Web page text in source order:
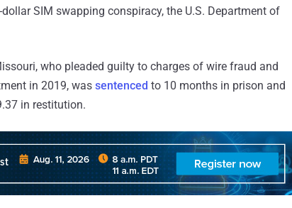
SIM swapping conspiracy, the U.S. Department of
who pleaded guilty to charges of wire fraud and
in 2019, was sentenced to 10 months in prison and
in restitution.